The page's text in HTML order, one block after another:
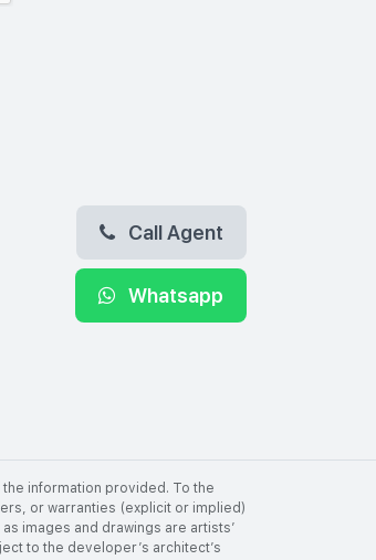
Call Agent
Whatsapp
information provided. To the
or warranties (explicit or implied)
images and drawings are artists’
to the developer’s architect’s